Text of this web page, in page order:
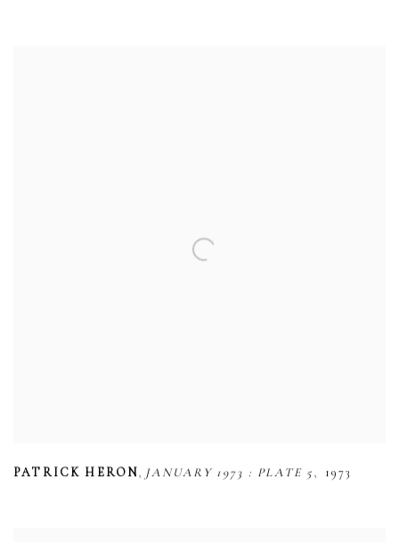
PATRICK HERON, JANUARY 1973 : PLATE 5, 1973